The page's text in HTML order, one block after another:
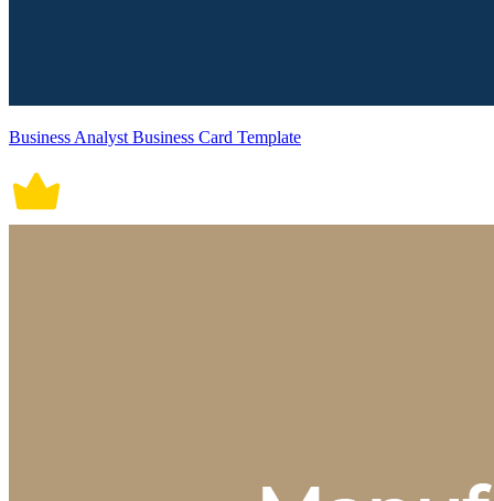
Business Analyst Business Card Template